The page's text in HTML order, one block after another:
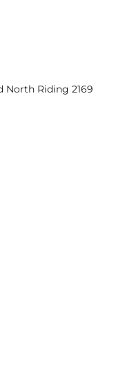
North Riding 2169